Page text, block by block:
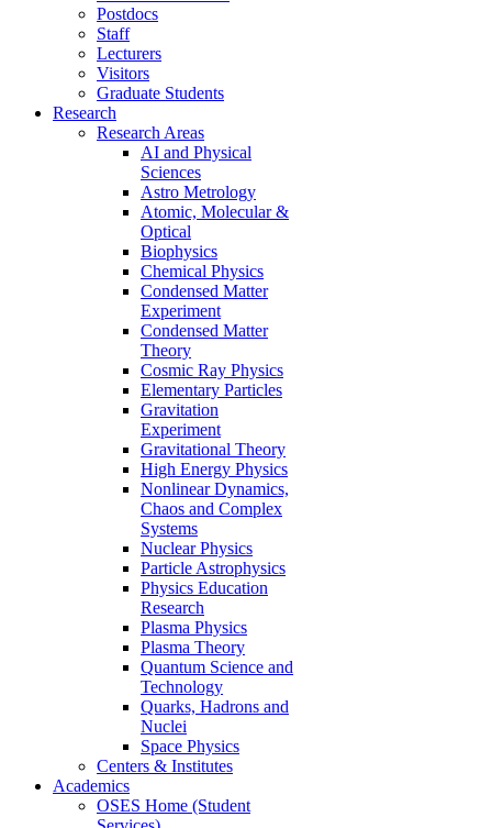
Postdocs
Staff
Lecturers
Visitors
Graduate Students
Research
Research Areas
AI and Physical
Sciences
Astro Metrology
Atomic, Molecular &
Optical
Biophysics
Chemical Physics
Condensed Matter
Experiment
Condensed Matter
Theory
Cosmic Ray Physics
Elementary Particles
Gravitation
Experiment
Gravitational Theory
High Energy Physics
Nonlinear Dynamics,
Chaos and Complex
Systems
Nuclear Physics
Particle Astrophysics
Physics Education
Research
Plasma Physics
Plasma Theory
Quantum Science and
Technology
Quarks, Hadrons and
Nuclei
Space Physics
Centers & Institutes
Academics
OSES Home (Student